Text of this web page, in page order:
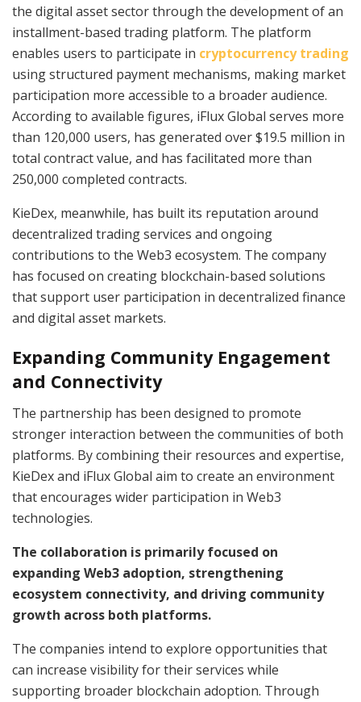
the digital asset sector through the development of an
installment-based trading platform. The platform
enables users to participate in cryptocurrency trading
using structured payment mechanisms, making market
participation more accessible to a broader audience.
According to available figures, iFlux Global serves more
than 120,000 users, has generated over $19.5 million in
total contract value, and has facilitated more than
250,000 completed contracts.
KieDex, meanwhile, has built its reputation around
decentralized trading services and ongoing
contributions to the Web3 ecosystem. The company
has focused on creating blockchain-based solutions
that support user participation in decentralized finance
and digital asset markets.
Expanding Community Engagement
and Connectivity
The partnership has been designed to promote
stronger interaction between the communities of both
platforms. By combining their resources and expertise,
KieDex and iFlux Global aim to create an environment
that encourages wider participation in Web3
technologies.
The collaboration is primarily focused on
expanding Web3 adoption, strengthening
ecosystem connectivity, and driving community
growth across both platforms.
The companies intend to explore opportunities that
can increase visibility for their services while
supporting broader blockchain adoption. Through